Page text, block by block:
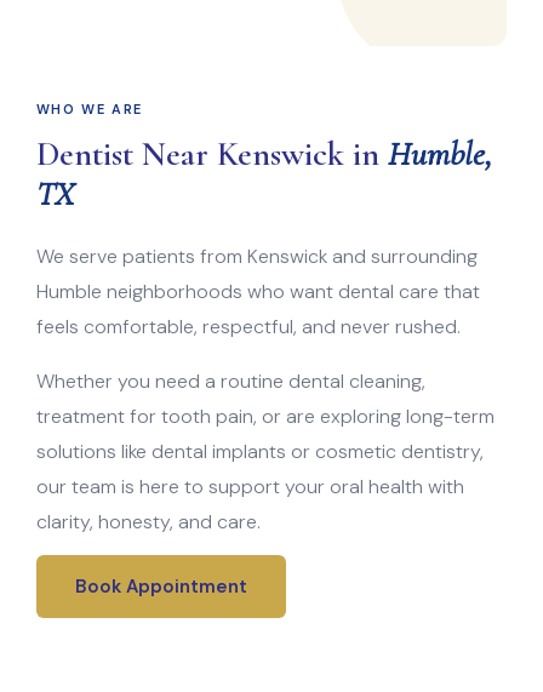
WHO WE ARE
Dentist Near Kenswick in Humble,
TX
We serve patients from Kenswick and surrounding
Humble neighborhoods who want dental care that
feels comfortable, respectful, and never rushed.
Whether you need a routine dental cleaning,
treatment for tooth pain, or are exploring long-term
solutions like dental implants or cosmetic dentistry,
our team is here to support your oral health with
clarity, honesty, and care.
Book Appointment